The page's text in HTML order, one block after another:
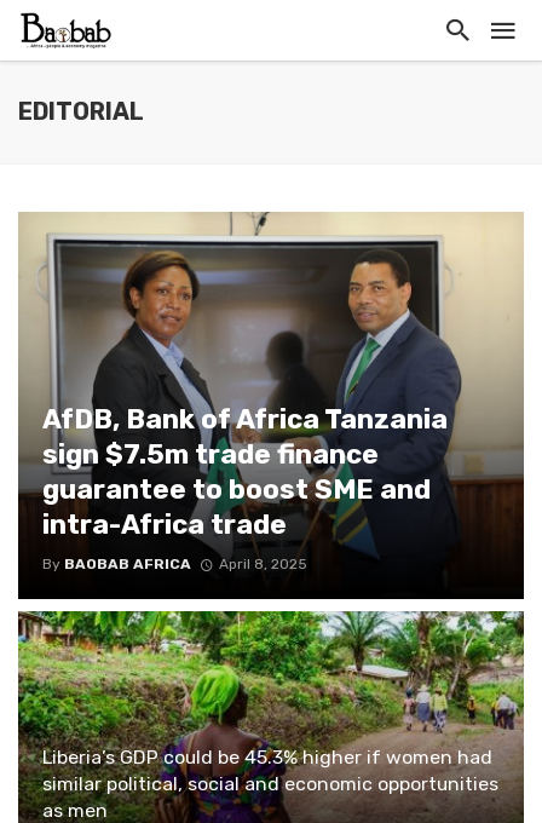
EDITORIAL
AfDB, Bank of Africa Tanzania
sign $7.5m trade finance
guarantee to boost SME and
intra-Africa trade
By BAOBAB AFRICA April 8, 2025
Liberia’s GDP could be 45.3% higher if women had
similar political, social and economic opportunities
as men